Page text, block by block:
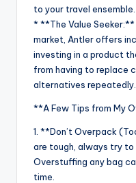
to your travel ensemble.
* **The Value
market, Antler offers
investing in a product
from having to replace
alternatives repeatedly.
**A Few Tips from My
1. **Don’t Overpack
are tough, always try
Overstuffing any bag
time.